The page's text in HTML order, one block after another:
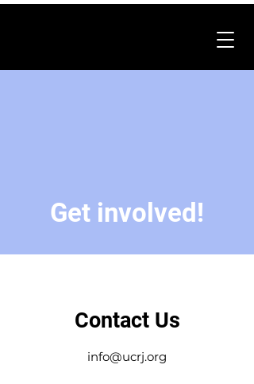
Get involved!
Contact Us
info@ucrj.org